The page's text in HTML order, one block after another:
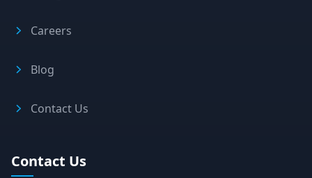
Careers
Blog
Contact Us
Contact Us